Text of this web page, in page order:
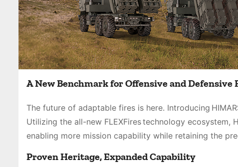
A New Benchmark for Offensive and Defensive
The future of adaptable fires is here. Introducing
Utilizing the all-new FLEXFires technology ecosystem,
enabling more mission capability while retaining the
Proven Heritage, Expanded Capability